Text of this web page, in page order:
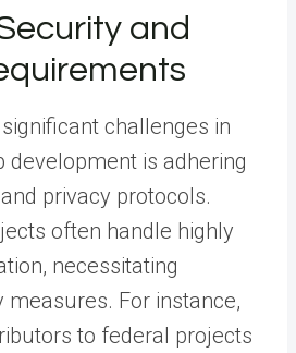
and
challenges in
development is adhering
privacy protocols.
often handle highly
necessitating
measures. For instance,
to federal projects